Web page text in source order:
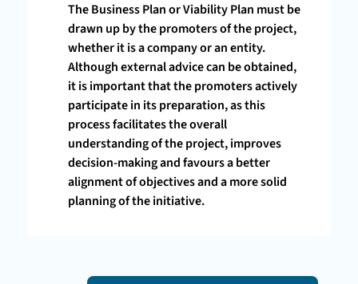
The Business Plan or Viability Plan must be
drawn up by the promoters of the project,
whether it is a company or an entity.
Although external advice can be obtained,
it is important that the promoters actively
participate in its preparation, as this
process facilitates the overall
understanding of the project, improves
decision-making and favours a better
alignment of objectives and a more solid
planning of the initiative.